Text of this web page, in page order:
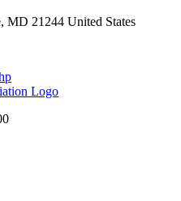
MD 21244 United States